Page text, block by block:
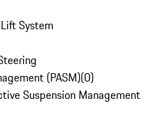
System
(PASM)(0)
Suspension Management